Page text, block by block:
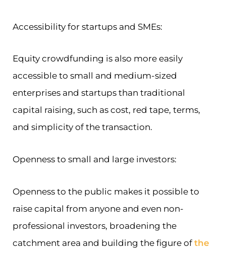
Accessibility for startups and SMEs:
Equity crowdfunding is also more easily
accessible to small and medium-sized
enterprises and startups than traditional
capital raising, such as cost, red tape, terms,
and simplicity of the transaction.
Openness to small and large investors:
Openness to the public makes it possible to
raise capital from anyone and even non-
professional investors, broadening the
catchment area and building the figure ofthe